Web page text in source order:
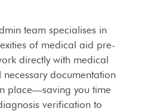
team specialises in
of medical aid pre-
directly with medical
necessary documentation
place—saving you time
verification to